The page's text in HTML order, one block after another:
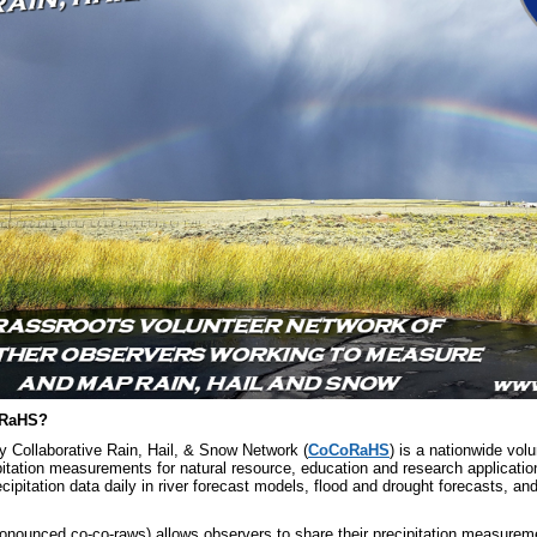
Collaborative Rain, Hail, & Snow Network (CoCoRaHS) is a nationwide
measurements for natural resource, education and research
data daily in river forecast models, flood and drought forecasts,